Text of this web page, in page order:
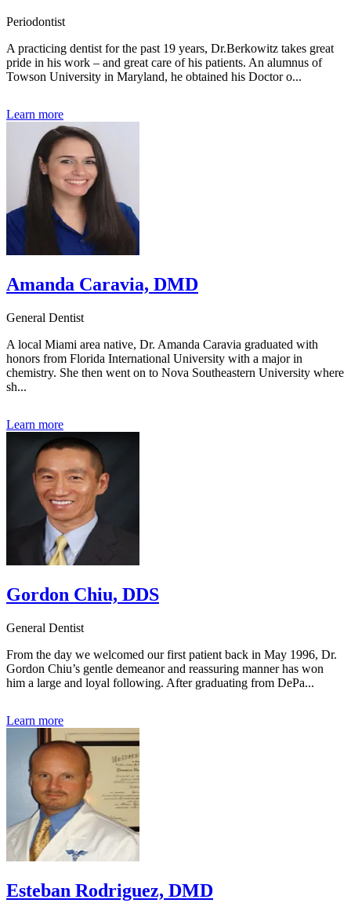
Periodontist
A practicing dentist for the past 19 years, Dr.Berkowitz takes great
pride in his work – and great care of his patients. An alumnus of
Towson University in Maryland, he obtained his Doctor o...
Learn more
Amanda Caravia, DMD
General Dentist
A local Miami area native, Dr. Amanda Caravia graduated with
honors from Florida International University with a major in
chemistry. She then went on to Nova Southeastern University where
sh...
Learn more
Gordon Chiu, DDS
General Dentist
From the day we welcomed our first patient back in May 1996, Dr.
Gordon Chiu’s gentle demeanor and reassuring manner has won
him a large and loyal following. After graduating from DePa...
Learn more
Esteban Rodriguez, DMD